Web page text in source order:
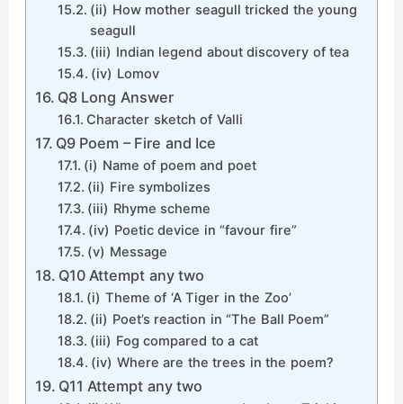
(ii) How mother seagull tricked the young
seagull
(iii) Indian legend about discovery of tea
(iv) Lomov
Q8 Long Answer
Character sketch of Valli
Q9 Poem – Fire and Ice
(i) Name of poem and poet
(ii) Fire symbolizes
(iii) Rhyme scheme
(iv) Poetic device in “favour fire”
(v) Message
Q10 Attempt any two
(i) Theme of ‘A Tiger in the Zoo’
(ii) Poet’s reaction in “The Ball Poem”
(iii) Fog compared to a cat
(iv) Where are the trees in the poem?
Q11 Attempt any two